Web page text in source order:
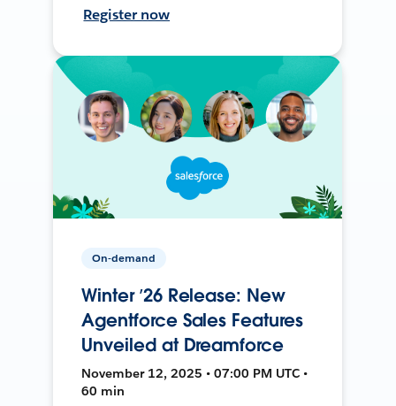
Register now
On-demand
Winter ’26 Release: New
Agentforce Sales Features
Unveiled at Dreamforce
November 12, 2025 • 07:00 PM UTC •
60 min